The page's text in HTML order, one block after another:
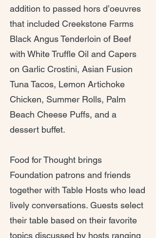
addition to passed hors d’oeuvres
that included Creekstone Farms
Black Angus Tenderloin of Beef
with White Truffle Oil and Capers
on Garlic Crostini, Asian Fusion
Tuna Tacos, Lemon Artichoke
Chicken, Summer Rolls, Palm
Beach Cheese Puffs, and a
dessert buffet.
Food for Thought brings
Foundation patrons and friends
together with Table Hosts who lead
lively conversations. Guests select
their table based on their favorite
topics discussed by hosts ranging